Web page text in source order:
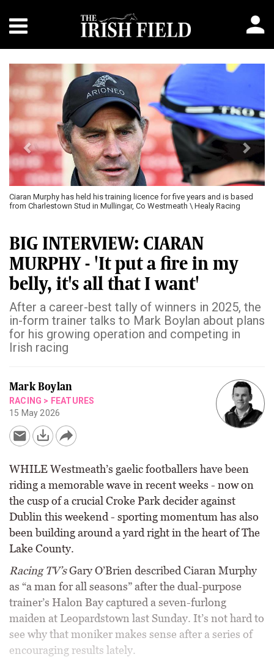
Ciaran Murphy has held his training licence for five years and is based
from Charlestown Stud in Mullingar, Co Westmeath \ Healy Racing
Previous
BIG INTERVIEW: CIARAN
MURPHY - 'It put a fire in my
belly, it's all that I want'
After a career-best tally of winners in 2025, the
in-form trainer talks to Mark Boylan about plans
for his growing operation and competing in
Irish racing
Mark Boylan
RACING > FEATURES
15 May 2026
WHILE Westmeath’s gaelic footballers have been
riding a memorable wave in recent weeks - now on
the cusp of a crucial Croke Park decider against
Dublin this weekend - sporting momentum has also
been building around a yard right in the heart of The
Lake County.
Racing TV’sGary O’Brien described Ciaran Murphy
as “a man for all seasons” after the dual-purpose
trainer’s Halon Bay captured a seven-furlong
maiden at Leopardstown last Sunday. It’s not hard to
see why that moniker makes sense after a series of
encouraging results lately.